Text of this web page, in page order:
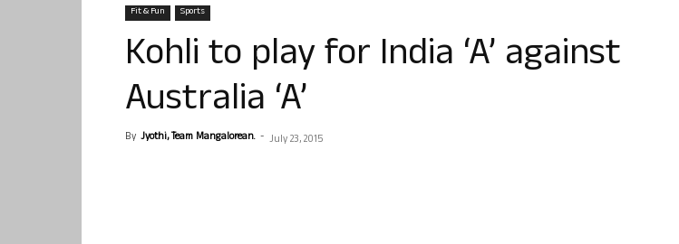
Fit & Fun Sports
Kohli to play for India ‘A’ against
Australia ‘A’
By Jyothi, Team Mangalorean. - July 23, 2015